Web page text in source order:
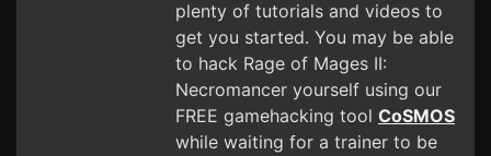
plenty of tutorials and videos to
get you started. You may be able
to hack Rage of Mages II:
Necromancer yourself using our
FREE gamehacking tool CoSMOS
while waiting for a trainer to be